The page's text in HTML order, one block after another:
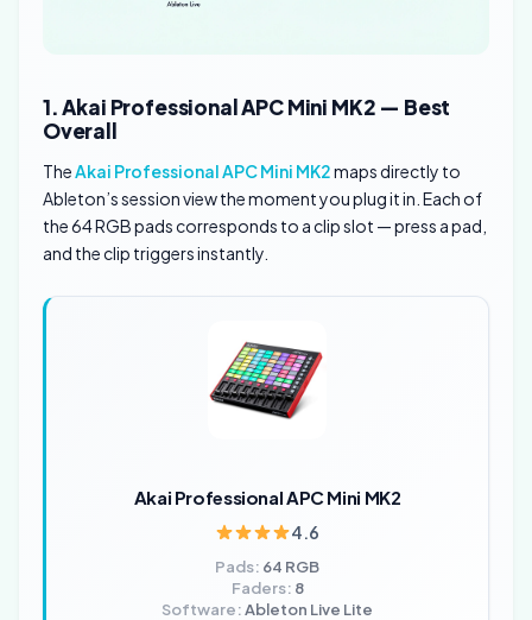
1. Akai Professional APC Mini MK2 — Best
Overall
The Akai Professional APC Mini MK2maps directly to
Ableton’s session view the moment you plug it in. Each of
the 64 RGB pads corresponds to a clip slot — press a pad,
and the clip triggers instantly.
Akai Professional APC Mini MK2
4.6
Pads: 64 RGB
Faders: 8
Software:Ableton Live Lite